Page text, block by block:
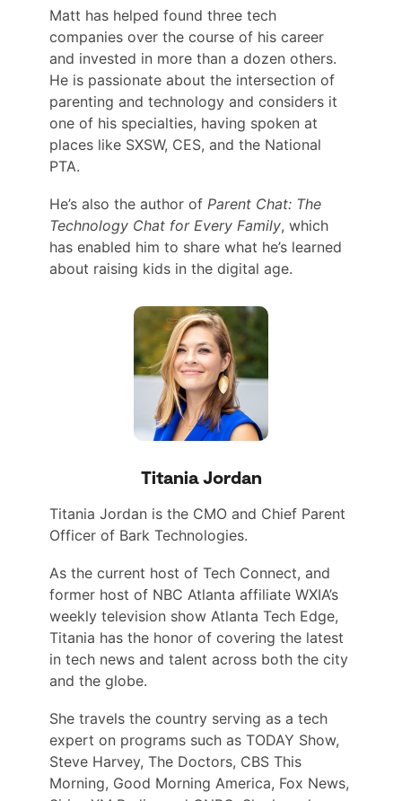
Matt has helped found three tech
companies over the course of his career
and invested in more than a dozen others.
He is passionate about the intersection of
parenting and technology and considers it
one of his specialties, having spoken at
places like SXSW, CES, and the National
PTA.
He’s also the author of Parent Chat: The
Technology Chat for Every Family, which
has enabled him to share what he’s learned
about raising kids in the digital age.
Titania Jordan
Titania Jordan is the CMO and Chief Parent
Officer of Bark Technologies.
As the current host of Tech Connect, and
former host of NBC Atlanta affiliate WXIA’s
weekly television show Atlanta Tech Edge,
Titania has the honor of covering the latest
in tech news and talent across both the city
and the globe.
She travels the country serving as a tech
expert on programs such as TODAY Show,
Steve Harvey, The Doctors, CBS This
Morning, Good Morning America, Fox News,